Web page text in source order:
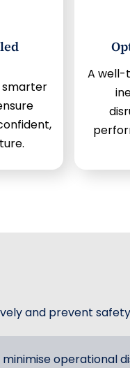
smarter
A well-
and prevent
operational